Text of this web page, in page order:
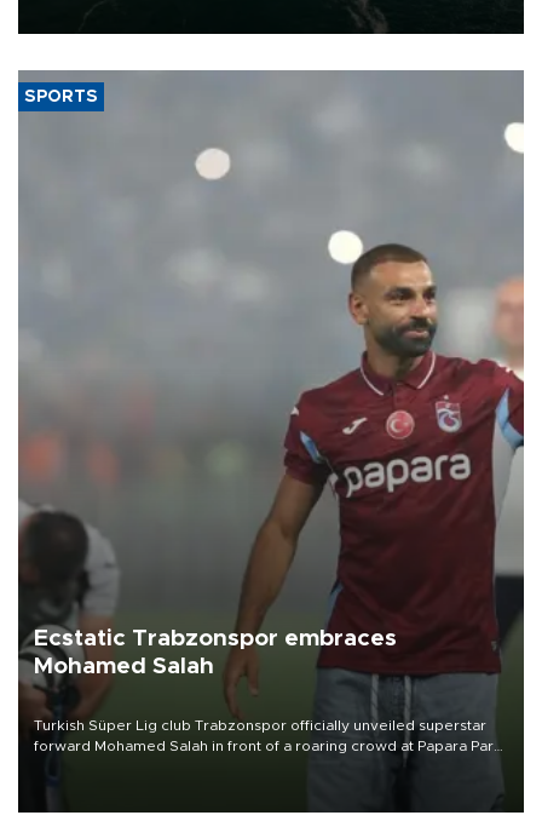
SPORTS
Ecstatic Trabzonspor embraces
Mohamed Salah
Turkish Süper Lig club Trabzonspor officially unveiled superstar
forward Mohamed Salah in front of a roaring crowd at Papara Park